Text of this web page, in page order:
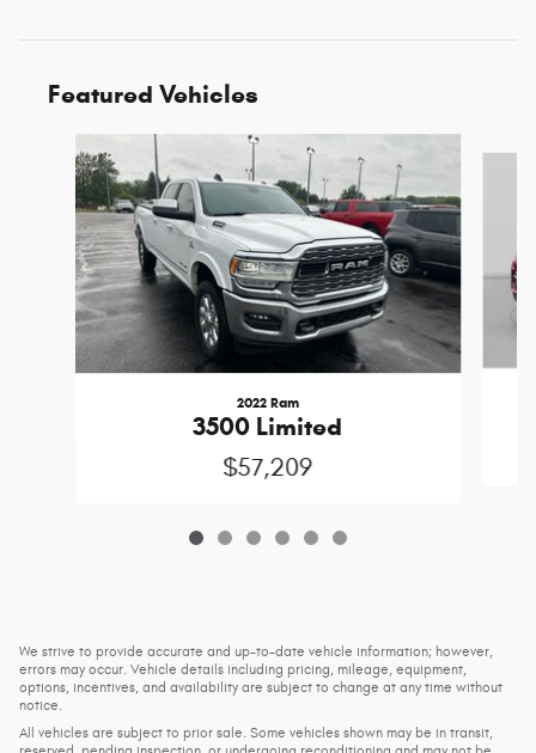
Featured Vehicles
2022 Ram
3500 Limited
$57,209
We strive to provide accurate and up-to-date vehicle information; however,
errors may occur. Vehicle details including pricing, mileage, equipment,
options, incentives, and availability are subject to change at any time without
notice.
All vehicles are subject to prior sale. Some vehicles shown may be in transit,